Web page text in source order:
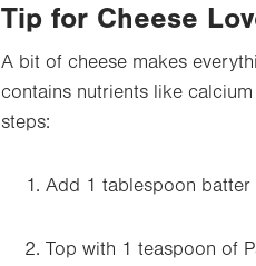
Tip for Cheese
A bit of cheese makes
contains nutrients like
steps:
Add 1 tablespoon
Top with 1 teaspoon of